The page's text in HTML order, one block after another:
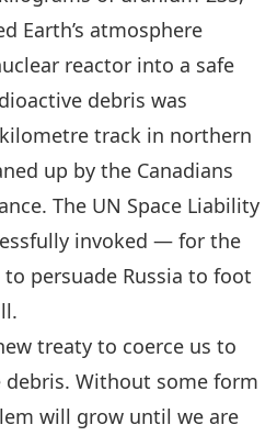
Earth’s atmosphere
reactor into a safe
debris was
track in northern
up by the Canadians
The UN Space Liability
invoked — for the
persuade Russia to foot
treaty to coerce us to
debris. Without some form
will grow until we are